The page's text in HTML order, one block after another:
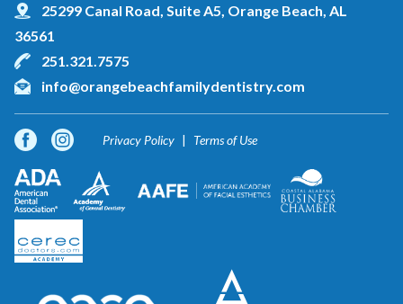
25299 Canal Road, Suite A5, Orange Beach, AL
36561
251.321.7575
info@orangebeachfamilydentistry.com
Privacy Policy Terms of Use